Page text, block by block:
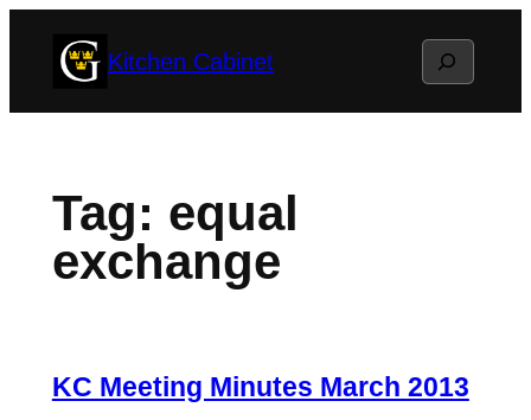
Kitchen Cabinet Search
Tag: equal
exchange
KC Meeting Minutes March 2013